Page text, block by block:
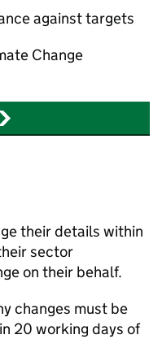
against targets
Change
their details within
sector
on their behalf.
changes must be
20 working days of